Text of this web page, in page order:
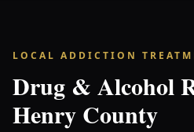
LOCAL ADDICTION
Drug & Alcohol
Henry County